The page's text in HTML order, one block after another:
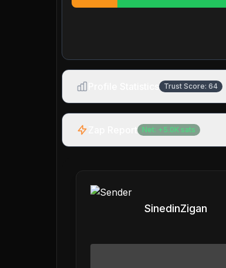
Trust Score: 64
Net: + 5.0K sats
SinedinZigan